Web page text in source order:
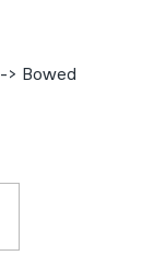
> Bowed